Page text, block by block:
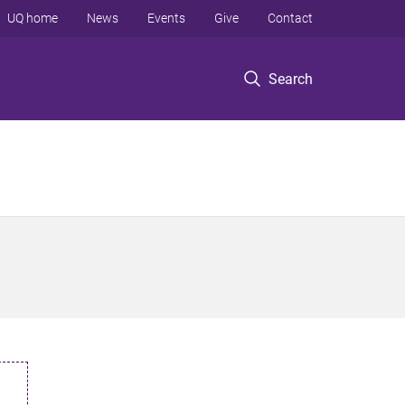
Search
UQ home News Events Give Contact